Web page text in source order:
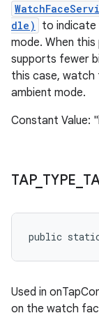
dle)
to indicate
mode. When
supports fewer
this case, watch
ambient mode.
Constant Value:
TAP_ TYPE
public static
Used in
on the watch